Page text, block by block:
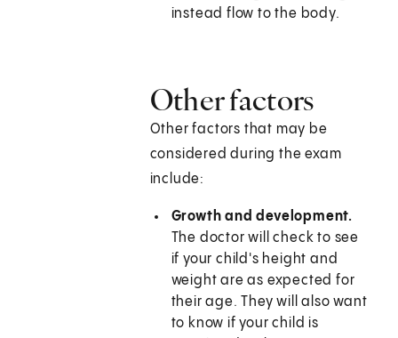
instead flow to the body.
Other factors
Other factors that may be
considered during the exam
include:
Growth and development.
The doctor will check to see
if your child's height and
weight are as expected for
their age. They will also want
to know if your child is